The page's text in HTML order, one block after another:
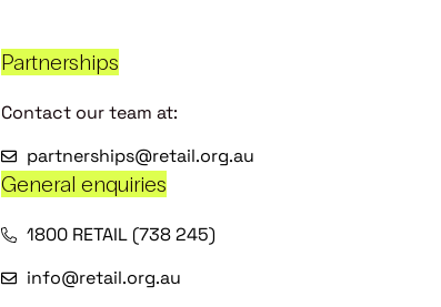
Partnerships
Contact our team at:
partnerships@retail.org.au
General enquiries
1800 RETAIL (738 245)
info@retail.org.au